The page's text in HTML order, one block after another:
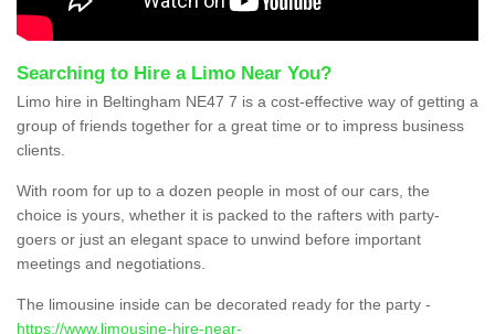
Searching to Hire a Limo Near You?
Limo hire in Beltingham NE47 7 is a cost-effective way of getting a
group of friends together for a great time or to impress business
clients.
With room for up to a dozen people in most of our cars, the
choice is yours, whether it is packed to the rafters with party-
goers or just an elegant space to unwind before important
meetings and negotiations.
The limousine inside can be decorated ready for the party -
https://www.limousine-hire-near-